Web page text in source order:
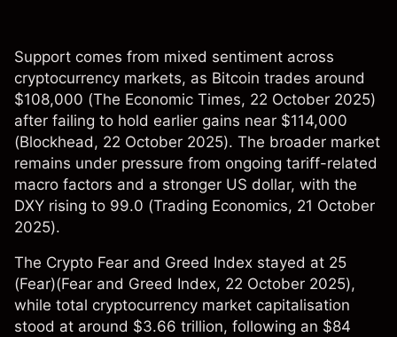
Support comes from mixed sentiment across
cryptocurrency markets, as Bitcoin trades around
$108,000 (The Economic Times, 22 October 2025)
after failing to hold earlier gains near $114,000
(Blockhead, 22 October 2025). The broader market
remains under pressure from ongoing tariff-related
macro factors and a stronger US dollar, with the
DXY rising to 99.0 (Trading Economics, 21 October
2025).
The Crypto Fear and Greed Index stayed at 25
(Fear)(Fear and Greed Index, 22 October 2025),
while total cryptocurrency market capitalisation
stood at around $3.66 trillion, following an $84